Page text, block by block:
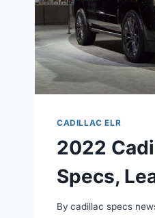
CADILLAC ELR
2022
Specs,
By cadillac specs